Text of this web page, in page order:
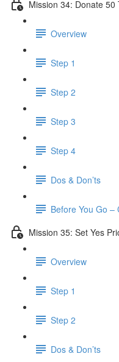
Mission 34: Donate 50
Overview
Step 1
Step 2
Step 3
Step 4
Dos & Don’ts
Before You Go –
Mission 35: Set Yes
Overview
Step 1
Step 2
Dos & Don’ts